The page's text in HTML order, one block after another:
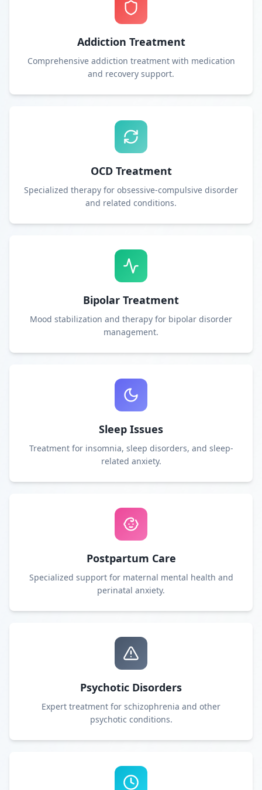
Addiction Treatment
Comprehensive addiction treatment with medication
and recovery support.
OCD Treatment
Specialized therapy for obsessive-compulsive disorder
and related conditions.
Bipolar Treatment
Mood stabilization and therapy for bipolar disorder
management.
Sleep Issues
Treatment for insomnia, sleep disorders, and sleep-
related anxiety.
Postpartum Care
Specialized support for maternal mental health and
perinatal anxiety.
Psychotic Disorders
Expert treatment for schizophrenia and other
psychotic conditions.